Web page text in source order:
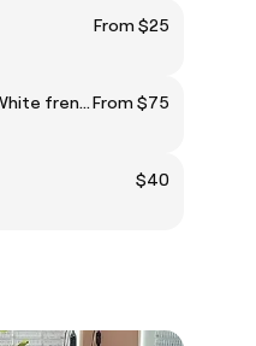
From $25
Full Set Of Acrylic with Pink and White frenchFrom $75
$40